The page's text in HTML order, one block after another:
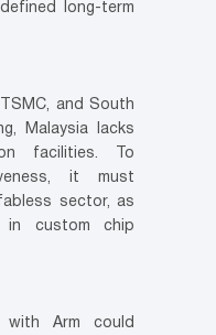
long-term
TSMC, and South
Malaysia lacks
facilities. To
it must
sector, as
custom chip
with Arm could